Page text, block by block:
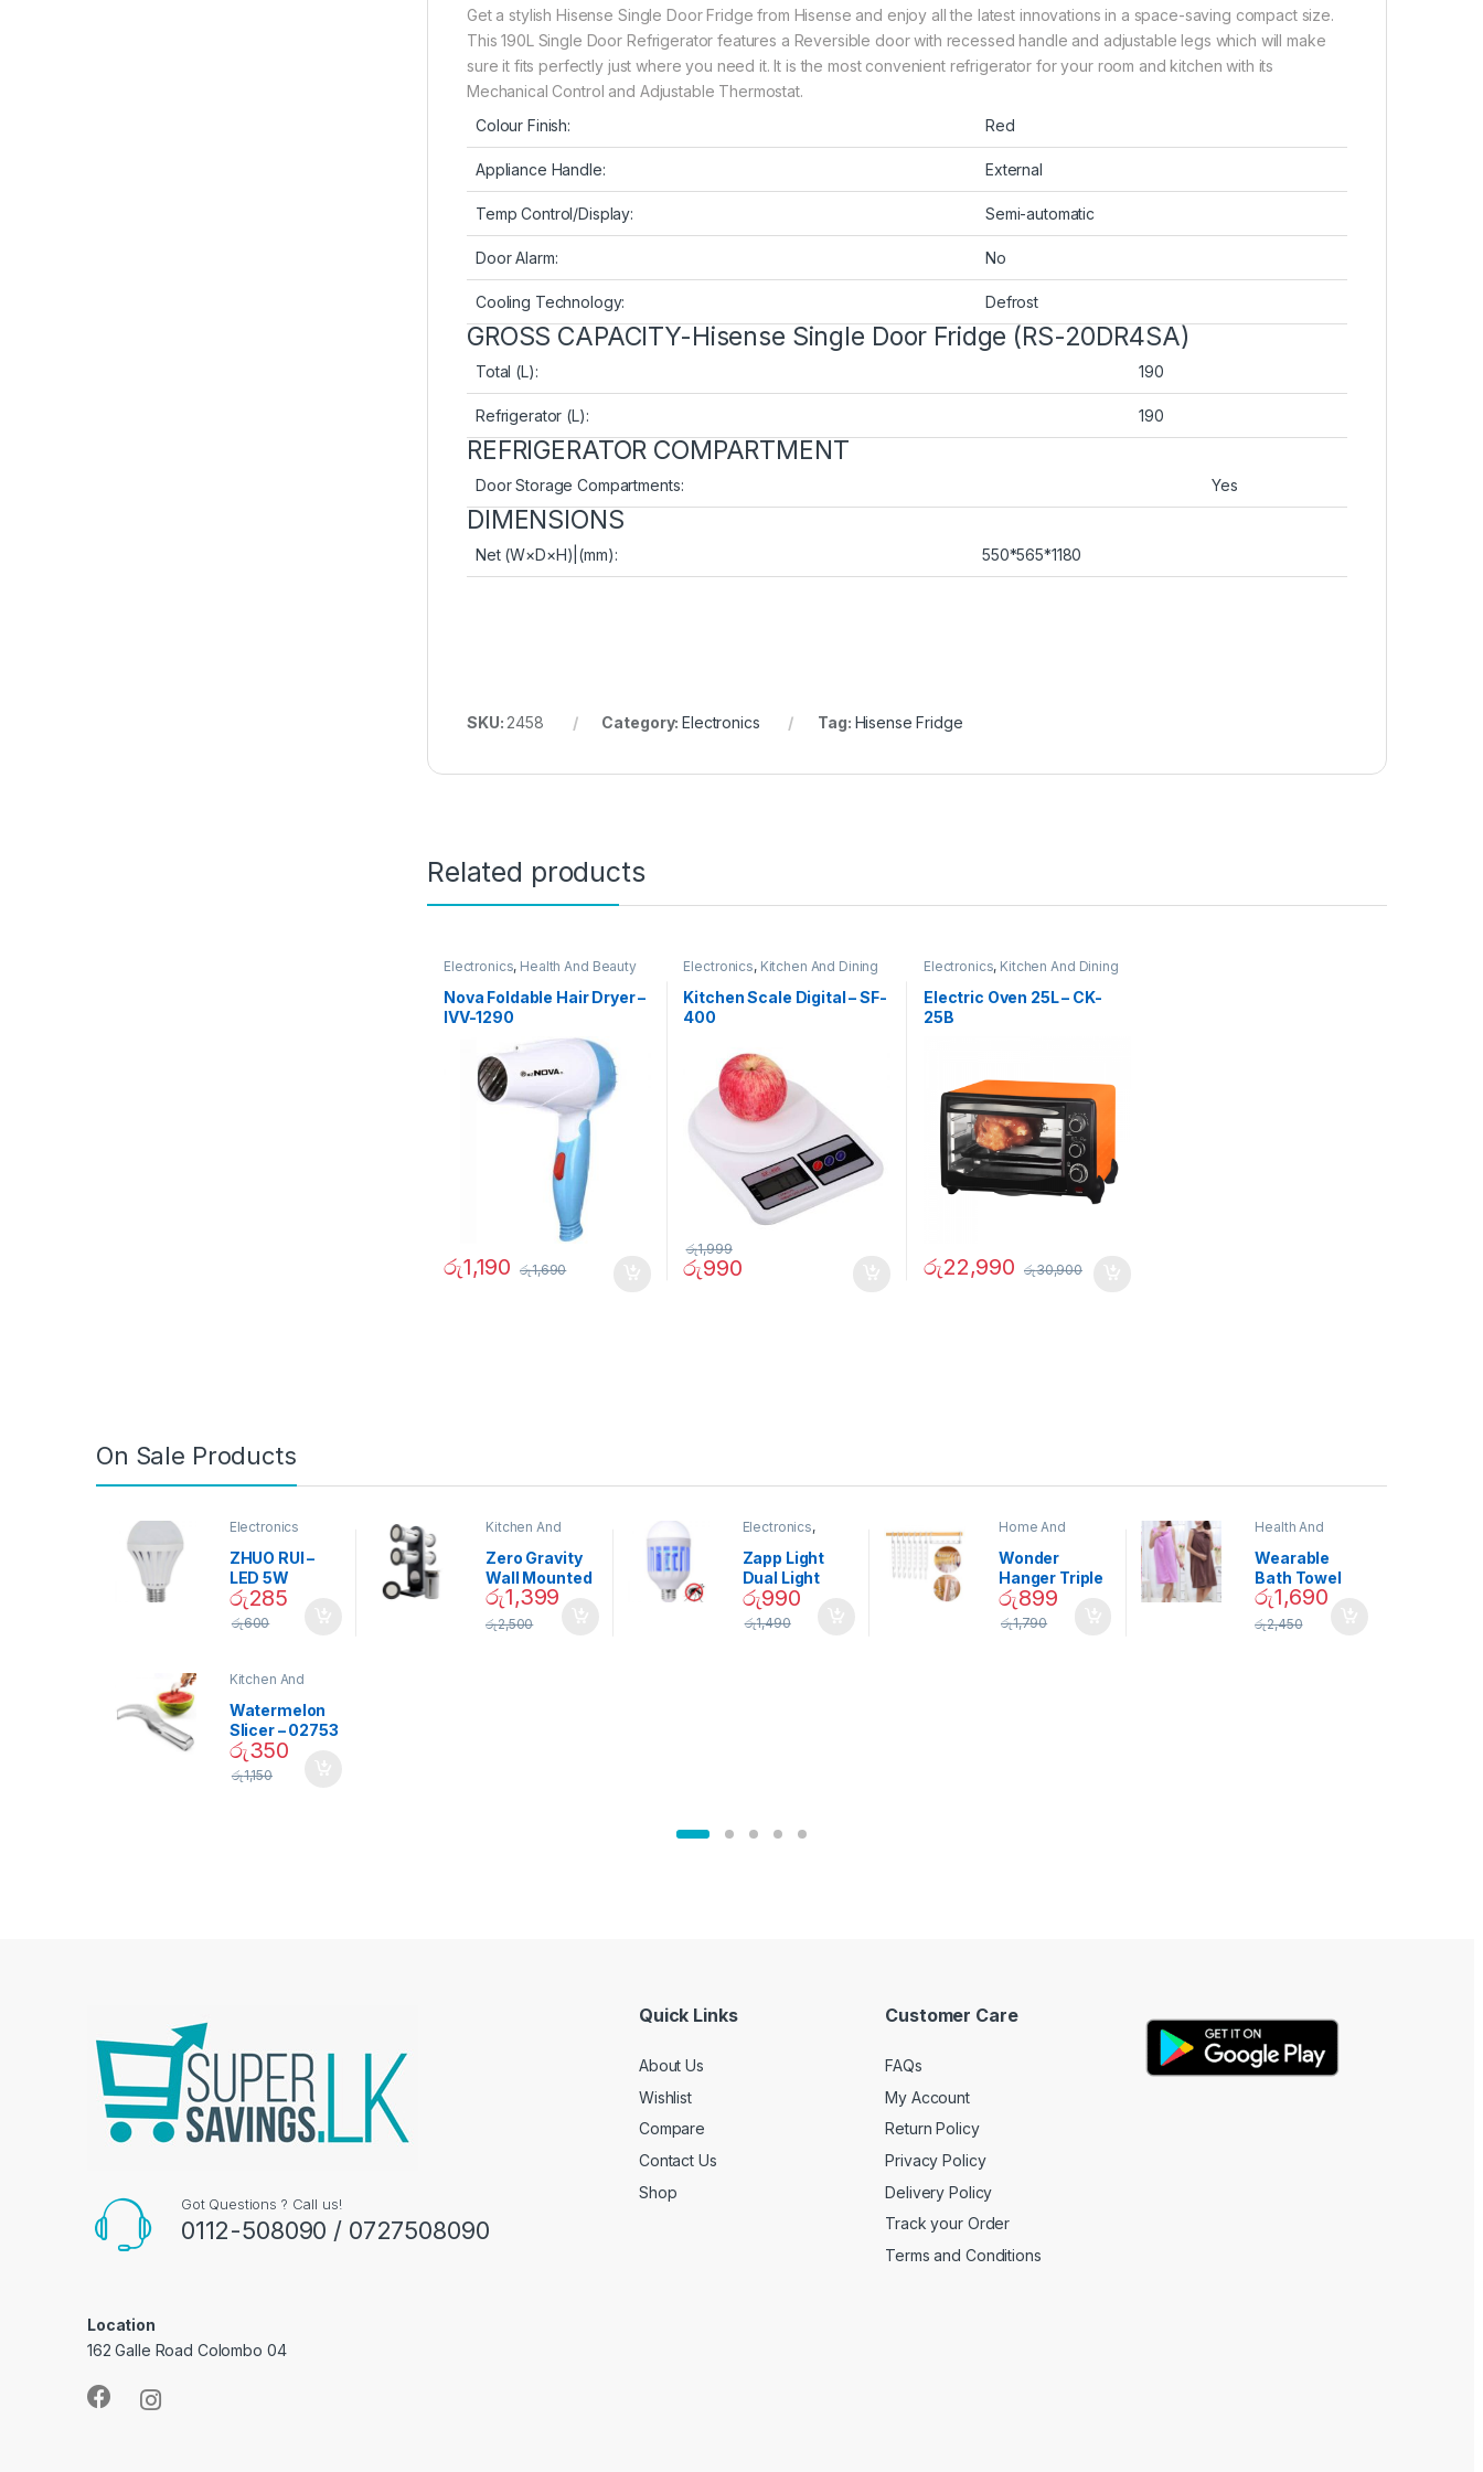
Get a stylish Hisense Single Door Fridge from Hisense and enjoy all the latest innovations in a space-saving compact size.
This 190L Single Door Refrigerator features a Reversible door with recessed handle and adjustable legs which will make
sure it fits perfectly just where you need it. It is the most convenient refrigerator for your room and kitchen with its
Mechanical Control and Adjustable Thermostat.
Colour Finish:
Red
Appliance Handle: External
Temp Control/Display: Semi-automatic
Door Alarm: No
Cooling Technology: Defrost
GROSS CAPACITY-Hisense Single Door Fridge (RS-20DR4SA)
Total (L): 190
Refrigerator (L): 190
REFRIGERATOR COMPARTMENT
Door Storage Compartments: Yes
DIMENSIONS
Net (W×D×H)|(mm): 550*565*1180
SKU:2458 Category:Electronics Tag: Hisense Fridge
Related products
Electronics, Health And Beauty
Nova Foldable Hair Dryer –
IVV-1290
රු1,190 රු1,690
Electronics, Kitchen And Dining
Kitchen Scale Digital – SF-
400
රු990
රු1,999
Electronics, Kitchen And Dining
Electric Oven 25L – CK-
25B
රු22,990 රු30,900
On Sale Products
Electronics
ZHUO RUI –
LED 5W
Daylight
Screw Type
රු285
රු600
Kitchen And
Zero Gravity
Wall Mounted
Magnetic
Spice Set –
02905
රු1,399
රු2,500
Electronics,
Garden
Zapp Light
Dual Light
Mosquito Bulb
රු990
රු1,490
Home And
Decor
Wonder
Hanger Triple
Closet Space
Saver
රු899
රු1,790
Health And
Wearable
Bath Towel
(As Seen on
TV) – 01870
රු1,690
රු2,450
Kitchen And
Watermelon
Slicer – 02753
රු350
රු1,150
Got Questions ? Call us!
0112-508090 / 0727508090
Location
162 Galle Road Colombo 04
Quick Links
About Us
Wishlist
Compare
Contact Us
Shop
Customer Care
FAQs
My Account
Return Policy
Privacy Policy
Delivery Policy
Track your Order
Terms and Conditions